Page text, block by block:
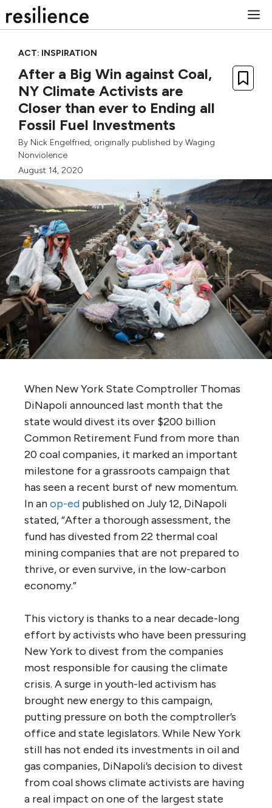
to
ACT: INSPIRATION
After a Big Win against Coal,
NY Climate Activists are
Closer than ever to Ending all
Fossil Fuel Investments
By Nick Engelfried, originally published by Waging
Nonviolence
August 14, 2020
When New York State Comptroller Thomas
DiNapoli announced last month that the
state would divest its over $200 billion
Common Retirement Fund from more than
20 coal companies, it marked an important
milestone for a grassroots campaign that
has seen a recent burst of new momentum.
In anop-ed published on July 12, DiNapoli
stated, “After a thorough assessment, the
fund has divested from 22 thermal coal
mining companies that are not prepared to
thrive, or even survive, in the low-carbon
economy.”
This victory is thanks to a near decade-long
effort by activists who have been pressuring
New York to divest from the companies
most responsible for causing the climate
crisis. A surge in youth-led activism has
brought new energy to this campaign,
putting pressure on both the comptroller’s
office and state legislators. While New York
still has not ended its investments in oil and
gas companies, DiNapoli’s decision to divest
from coal shows climate activists are having
a real impact on one of the largest state